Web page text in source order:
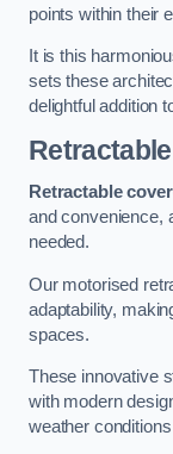
points within their
It is this
sets these
delightful addition
Retractable
and convenience,
needed.
Our motorised
adaptability,
spaces.
These innovative
with modern
weather